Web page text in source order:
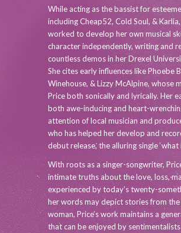
While acting as the bassist for
including Cheap52, Cold Soul, &
worked to develop her own musical
character independently, writing and
countless demos in her Drexel
She cites early influences like Phoebe
Winehouse, & Lizzy McAlpine, whose
Price both sonically and lyrically. Her
both awe-inducing and heart-
attention of local musician and
who has helped her develop and
debut release, the alluring single ‘what
With roots as a singer-songwriter,
intimate truths about the love, loss,
experienced by today’s twenty-
her words may depict stories from
woman, Price’s work maintains a
that can be enjoyed by